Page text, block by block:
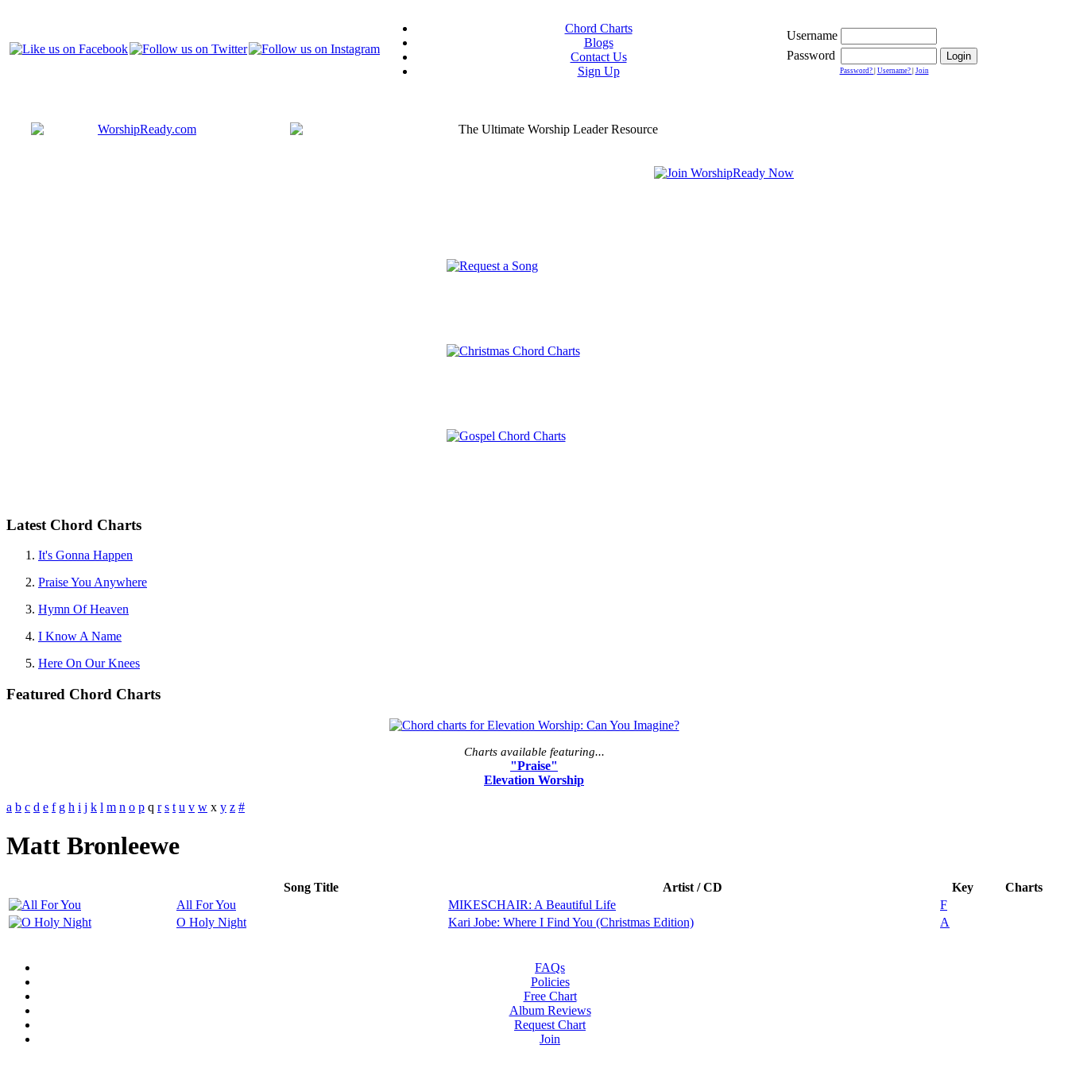
Chord Charts
Blogs
Contact Us
Sign Up
Username
Password
Password? Username? Join
Latest Chord Charts
It's Gonna Happen
Praise You Anywhere
Hymn Of Heaven
I Know A Name
Here On Our Knees
Featured Chord Charts
Charts available featuring...
"Praise"
Elevation Worship
a b c d e f g h i j k l m n o p q r s t u v w x y z #
Matt Bronleewe
Song Title Artist / CD Key
Charts
All For You
MIKESCHAIR: A Beautiful Life
F
O Holy Night
Kari Jobe: Where I Find You (Christmas Edition) A
FAQs
Policies
Free Chart
Album Reviews
Request Chart
Join